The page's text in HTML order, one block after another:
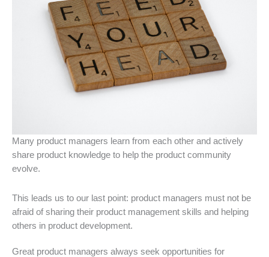
Many product managers learn from each other and actively
share product knowledge to help the product community
evolve.
This leads us to our last point: product managers must not be
afraid of sharing their product management skills and helping
others in product development.
Great product managers always seek opportunities for